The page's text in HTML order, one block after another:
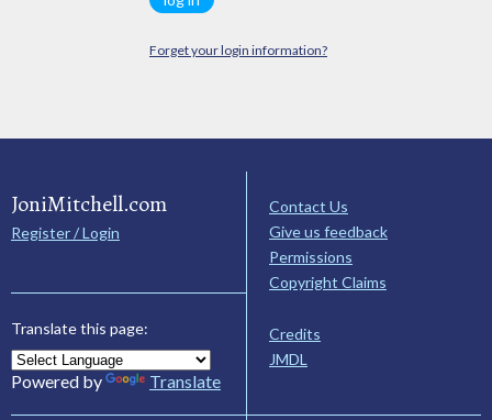
Forget your login information?
JoniMitchell.com
Register / Login
Translate this page:
Powered by Translate
Contact Us
Give us feedback
Permissions
Copyright Claims
Credits
JMDL